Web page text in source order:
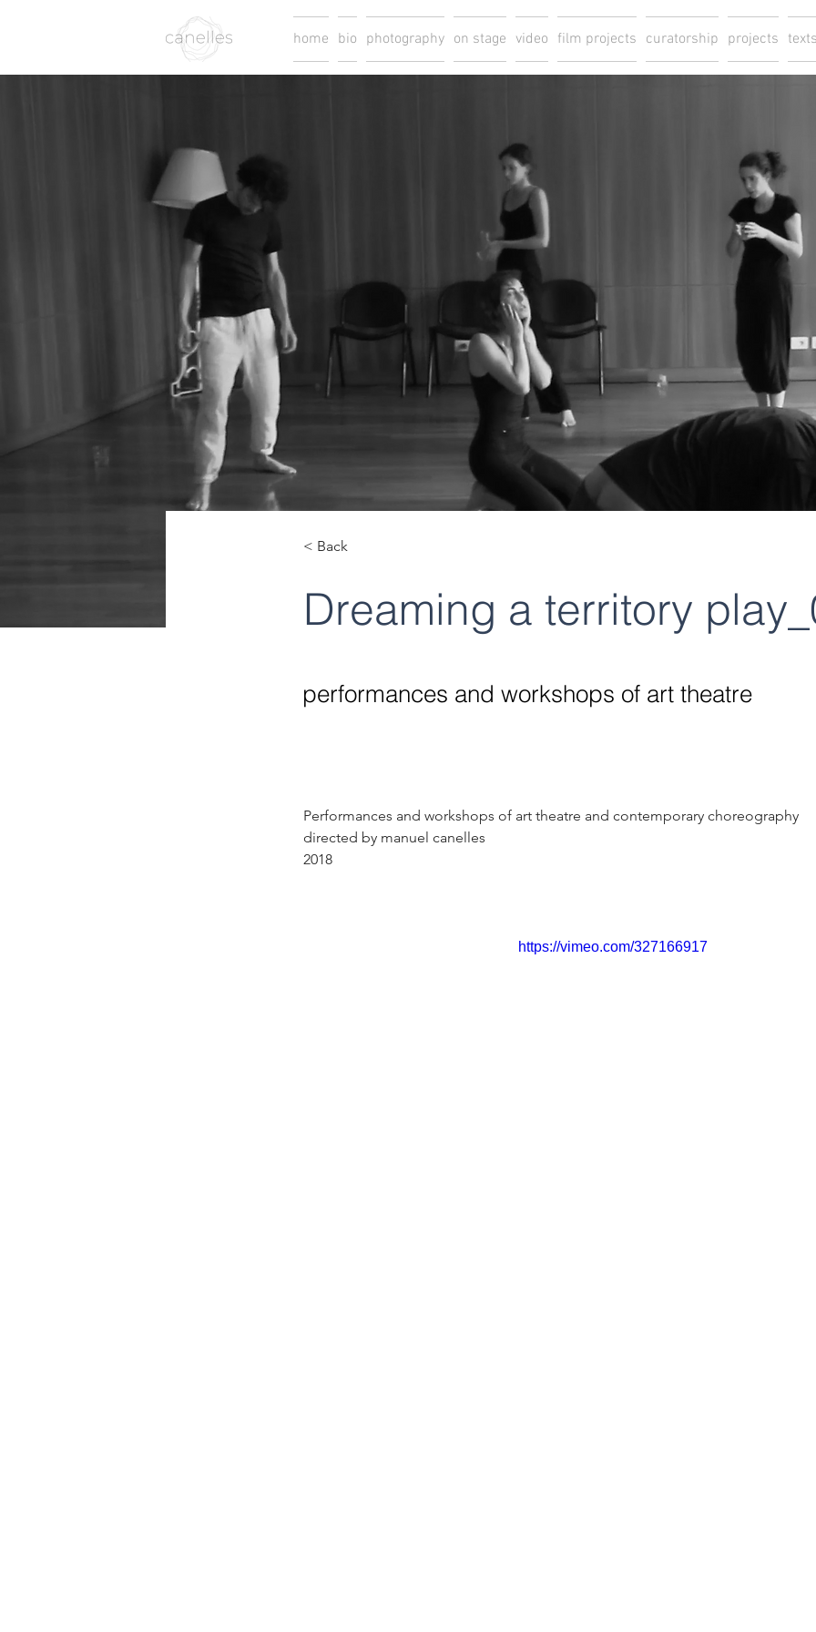
home bio photography on stage video film projects curatorship projects
< Back
Dreaming a territory
performances and workshops of art theatre
Performances and workshops of art theatre and contemporary choreography
directed by manuel canelles
2018
https://vimeo.com/327166917